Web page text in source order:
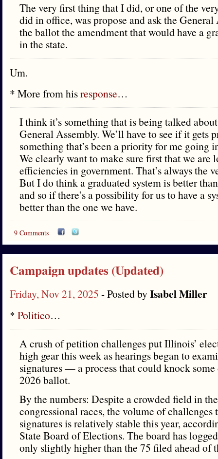
The very first thing that I did, or one of the
did in office, was propose and ask the
the ballot the amendment that would have a
in the state.
Um.
* More from hisresponse…
I think it’s something that is being talked
General Assembly. We’ll have to see if it gets
something that’s been a priority for me going
We clearly want to make sure first that we
efficiencies in government. That’s always the
But I do think a graduated system is better
and so if there’s a possibility for us to have a
better than the one we have.
9 Comments
Campaign updates (Updated)
Friday, Nov 21, 2025 - Posted byIsabel Miller
* Politico…
A crush of petition challenges put Illinois’
high gear this week as hearings began to
signatures — a process that could knock
2026 ballot.
By the numbers: Despite a crowded field in
congressional races, the volume of challenges
signatures is relatively stable this year,
State Board of Elections. The board has
only slightly higher than the 75 filed ahead of